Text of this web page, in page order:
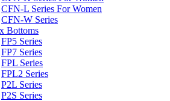
CFN-L Series For Women
CFN-W Series
Bottoms
FP5 Series
FP7 Series
FPL Series
FPL2 Series
P2L Series
P2S Series